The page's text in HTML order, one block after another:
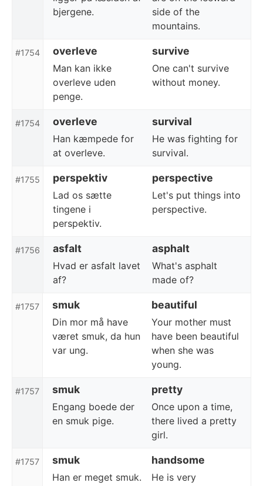
bjergene.
side of the
mountains.
#1754 overleve survive
Man kan ikke
overleve uden
penge.
One can't survive
without money.
#1754 overleve survival
Han kæmpede for
at overleve.
He was fighting for
survival.
#1755 perspektiv perspective
Lad os sætte
tingene i
perspektiv.
Let's put things into
perspective.
#1756 asfalt asphalt
Hvad er asfalt lavet
af?
What's asphalt
made of?
#1757 smuk beautiful
Din mor må have
været smuk, da hun
var ung.
Your mother must
have been beautiful
when she was
young.
#1757 smuk pretty
Engang boede der
en smuk pige.
Once upon a time,
there lived a pretty
girl.
#1757 smuk handsome
Han er meget smuk.
He is very